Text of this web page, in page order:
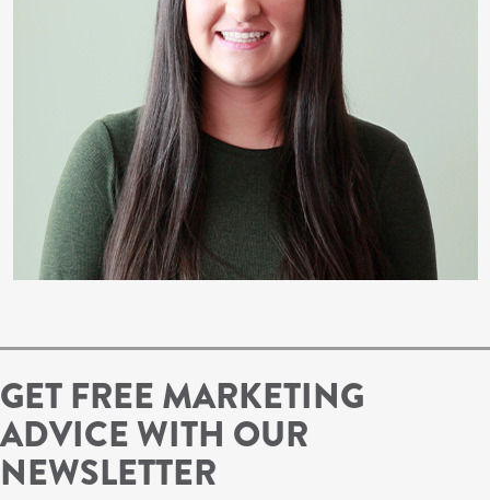
GET FREE MARKETING
ADVICE WITH OUR
NEWSLETTER